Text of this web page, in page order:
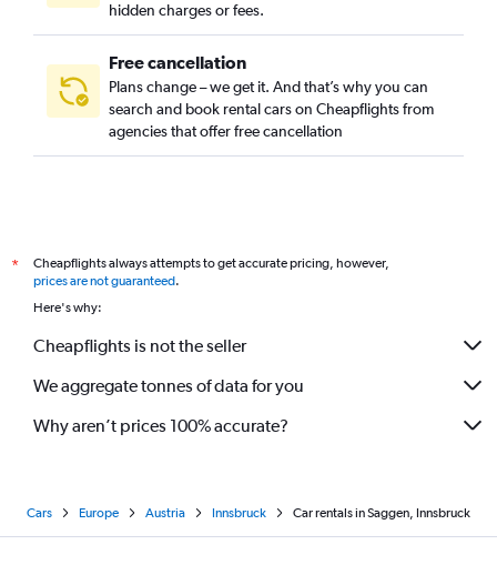
hidden charges or fees.
Free cancellation
Plans change – we get it. And that’s why you can
search and book rental cars on Cheapflights from
agencies that offer free cancellation
*
Cheapflights always attempts to get accurate pricing, however,
prices are not guaranteed.
Here's why:
Cheapflights is not the seller
We aggregate tonnes of data for you
Why aren’t prices 100% accurate?
Cars Europe Austria Innsbruck Car rentals in Saggen, Innsbruck